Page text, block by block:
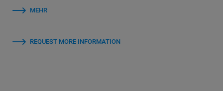
MEHR
REQUEST MORE INFORMATION